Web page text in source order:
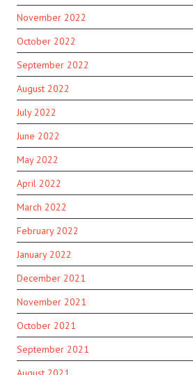
November 2022
October 2022
September 2022
August 2022
July 2022
June 2022
May 2022
April 2022
March 2022
February 2022
January 2022
December 2021
November 2021
October 2021
September 2021